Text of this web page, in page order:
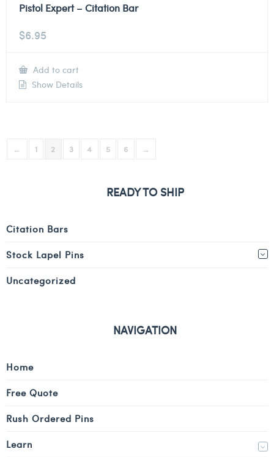
Pistol Expert – Citation Bar
$6.95
Add to cart
Show Details
← 1 2 3 4 5 6 →
READY TO SHIP
Citation Bars
Stock Lapel Pins
Uncategorized
NAVIGATION
Home
Free Quote
Rush Ordered Pins
Learn